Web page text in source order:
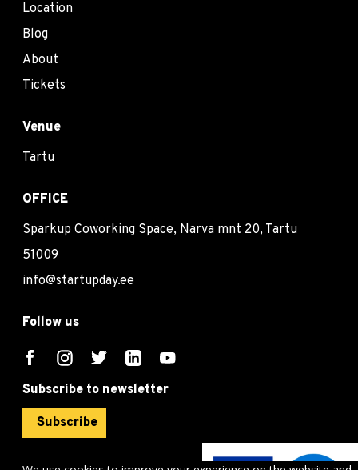
Location
Blog
About
Tickets
Venue
Tartu
OFFICE
Sparkup Coworking Space, Narva mnt 20, Tartu
51009
info@startupday.ee
Follow us
Subscribe to newsletter
Subscribe